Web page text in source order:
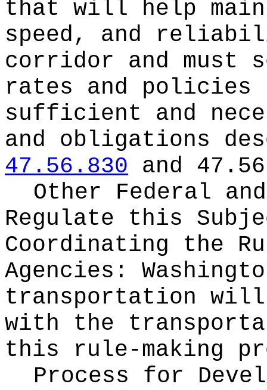
that will help
speed, and
corridor and must
rates and policies
sufficient and
and obligations
47.56.830 and
Other Federal
Regulate this
Coordinating the
Agencies:
transportation will
with the
this rule-making
Process for